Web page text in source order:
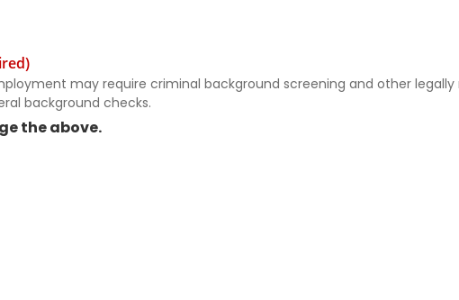
may require criminal background screening and other legally
background checks.
the above.